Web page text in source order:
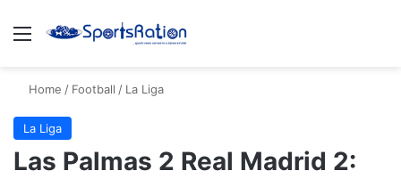
Menu
Home / Football / La Liga
La Liga
Las Palmas 2 Real Madrid 2: